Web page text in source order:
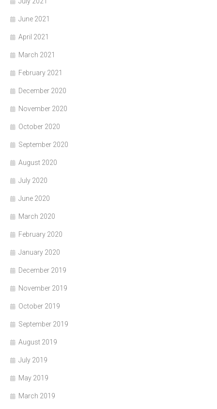
June 2021
April 2021
March 2021
February 2021
December 2020
November 2020
October 2020
September 2020
August 2020
July 2020
June 2020
March 2020
February 2020
January 2020
December 2019
November 2019
October 2019
September 2019
August 2019
July 2019
May 2019
March 2019